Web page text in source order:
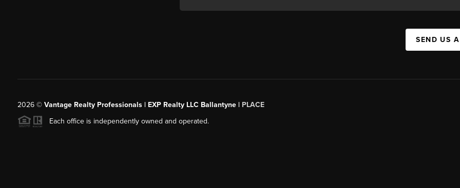
SEND US
2026© Vantage Realty Professionals | EXP Realty LLC Ballantyne | PLACE
Each office is independently owned and operated.